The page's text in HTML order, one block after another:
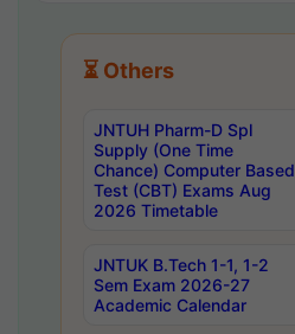
⏳ Others
JNTUH Pharm-D Spl
Supply (One Time
Chance) Computer Based
Test (CBT) Exams Aug
2026 Timetable
JNTUK B.Tech 1-1, 1-2
Sem Exam 2026-27
Academic Calendar